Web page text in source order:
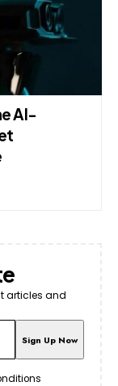
Assembly
articles and